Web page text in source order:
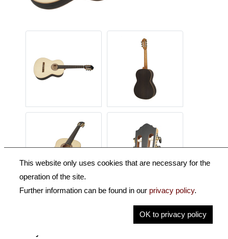
This website only uses cookies that are necessary for the
operation of the site.
Further information can be found in our privacy policy.
OK to privacy policy